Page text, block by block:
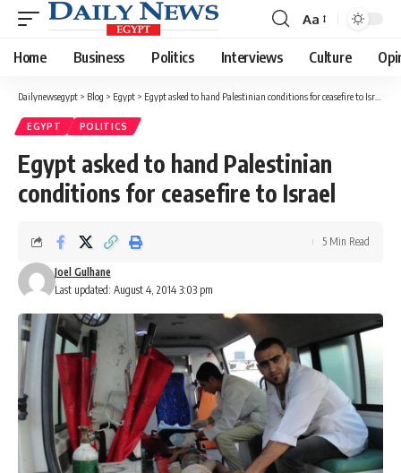
Font
Resizer
Aa
Home Business Politics Interviews Culture
Dailynewsegypt > Blog > Egypt > Egypt asked to hand Palestinian conditions for ceasefire to Israel
EGYPT POLITICS
Egypt asked to hand Palestinian
conditions for ceasefire to Israel
Last updated: August 4, 2014 3:03 pm
Joel Gulhane
5 Min Read